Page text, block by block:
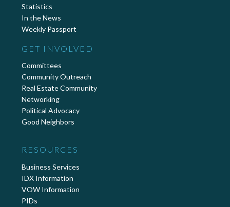
Statistics
In the News
Weekly Passport
GET INVOLVED
Committees
Community Outreach
Real Estate Community
Networking
Political Advocacy
Good Neighbors
RESOURCES
Business Services
IDX Information
VOW Information
PIDs